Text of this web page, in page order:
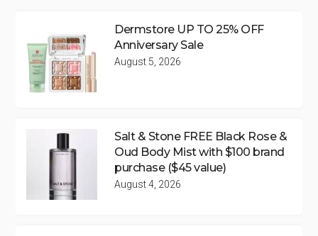
Dermstore UP TO 25% OFF
Anniversary Sale
August 5, 2026
Salt & Stone FREE Black Rose &
Oud Body Mist with $100 brand
purchase ($45 value)
August 4, 2026